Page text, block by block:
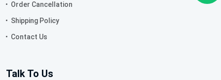
Order Cancellation
Shipping Policy
Contact Us
Talk To Us